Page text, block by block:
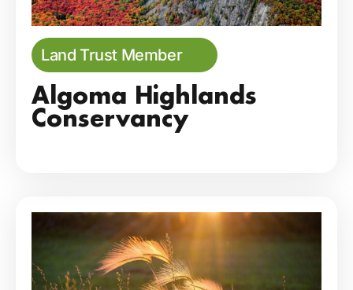
Land Trust Member
Algoma Highlands
Conservancy